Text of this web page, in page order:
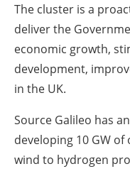
The cluster is a
deliver the
economic growth,
development,
in the UK.
Source Galileo has
developing 10 GW
wind to hydrogen